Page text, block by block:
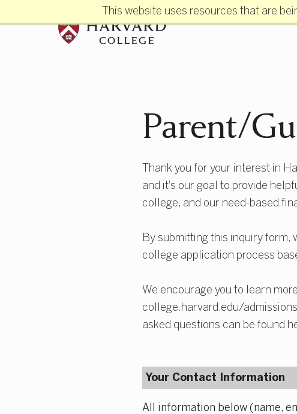
This website uses resources that are
Parent/
Thank you for your interest in
and it's our goal to provide
college, and our need-based
By submitting this inquiry form,
college application process
We encourage you to learn
college.harvard.edu/
asked questions can be found
Your Contact Information
All information below (name,